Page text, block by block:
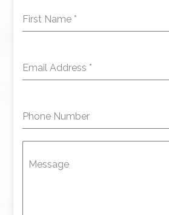
First Name *
Email Address *
Phone Number
Message